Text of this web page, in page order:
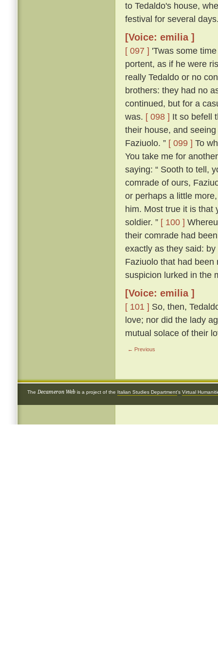
to Tedaldo's house,
festival for several
[Voice: emilia ]
[ 097 ] 'Twas some
portent, as if he were
really Tedaldo or no
brothers: they had no
continued, but for a
was. [ 098 ] It so befell
their house, and
Faziuolo. ” [ 099 ] To
You take me for
saying: “ Sooth to tell,
comrade of ours,
or perhaps a little
him. Most true it is that
soldier. ” [ 100 ]
their comrade had
exactly as they said:
Faziuolo that had been
suspicion lurked in the
[Voice: emilia ]
[ 101 ] So, then,
love; nor did the lady
mutual solace of their
← Previous
The Decameron Web is a project of the Italian Studies Department's Virtual